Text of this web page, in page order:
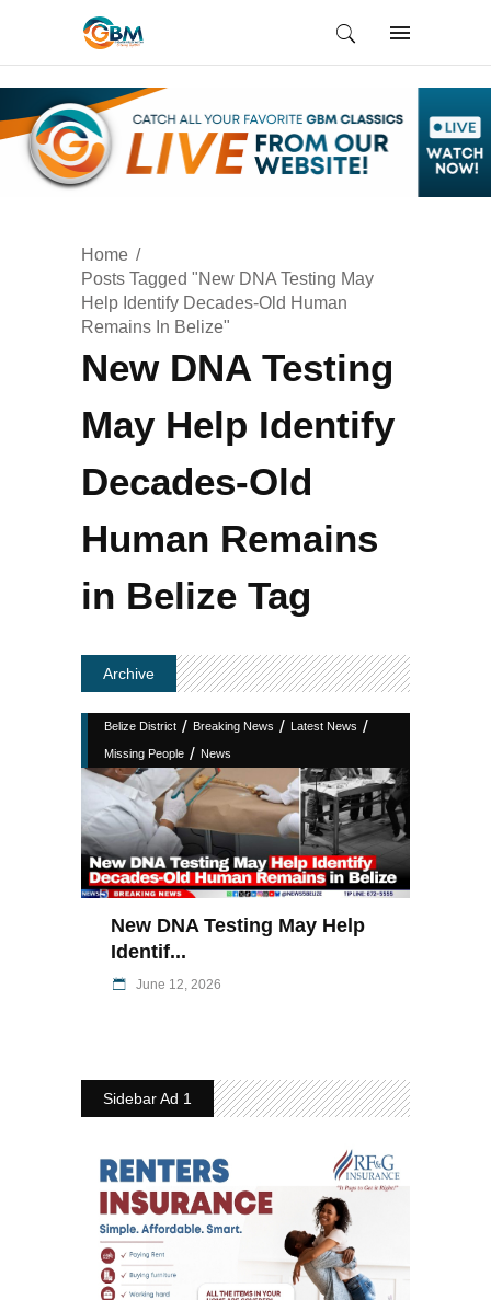
Home
Posts Tagged "New DNA Testing May
Help Identify Decades-Old Human
Remains In Belize"
New DNA Testing
May Help Identify
Decades-Old
Human Remains
in Belize Tag
Archive
Belize District / Breaking News / Latest News /
Missing People / News
New DNA Testing May Help
Identif...
June 12, 2026
Sidebar Ad 1